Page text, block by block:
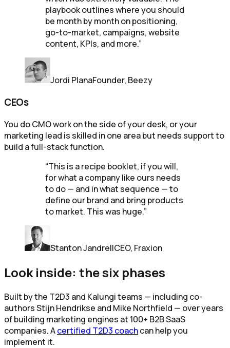
playbook outlines where you should
be month by month on positioning,
go-to-market, campaigns, website
content, KPIs, and more.”
Jordi PlanaFounder, Beezy
CEOs
You do CMO work on the side of your desk, or your
marketing lead is skilled in one area but needs support to
build a full-stack function.
“This is a recipe booklet, if you will,
for what a company like ours needs
to do — and in what sequence — to
define our brand and bring products
to market. This was huge.”
Stanton JandrellCEO, Fraxion
Look inside: the six phases
Built by the T2D3 and Kalungi teams — including co-
authors Stijn Hendrikse and Mike Northfield — over years
of building marketing engines at 100+ B2B SaaS
companies. Acertified T2D3 coachcan help you
implement it.